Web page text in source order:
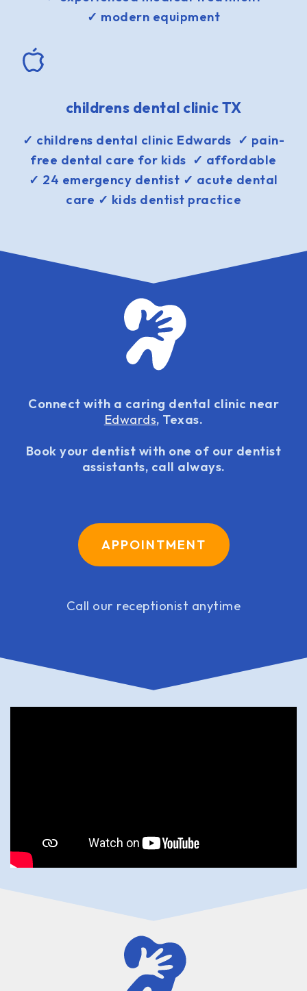
✓ modern equipment
childrens dental clinic TX
✓ childrens dental clinic Edwards ✓ pain-
free dental care for kids ✓ affordable
✓ 24 emergency dentist ✓ acute dental
care ✓ kids dentist practice
Connect with a caring dental clinic near
Edwards, Texas.
Book your dentist with one of our dentist
assistants, call always.
APPOINTMENT
Call our receptionist anytime